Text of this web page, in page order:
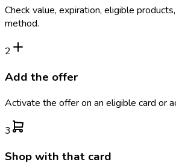
Check value, expiration, eligible
method.
2
Add the offer
Activate the offer on an eligible card or
3
Shop with that card